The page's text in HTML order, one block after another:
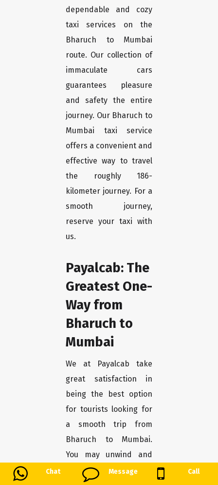
Chat Message Call
dependable and cozy
taxi services on the
Bharuch to Mumbai
route. Our collection of
immaculate cars
guarantees pleasure
and safety the entire
journey. Our Bharuch to
Mumbai taxi service
offers a convenient and
effective way to travel
the roughly 186-
kilometer journey. For a
smooth journey,
reserve your taxi with
us.
Payalcab: The
Greatest One-
Way from
Bharuch to
Mumbai
We at Payalcab take
great satisfaction in
being the best option
for tourists looking for
a smooth trip from
Bharuch to Mumbai.
You may unwind and
enjoy the trip stress-